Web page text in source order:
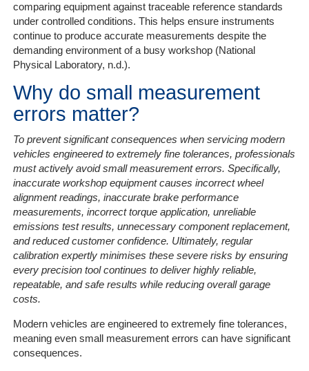
comparing equipment against traceable reference standards
under controlled conditions. This helps ensure instruments
continue to produce accurate measurements despite the
demanding environment of a busy workshop (National
Physical Laboratory, n.d.).
Why do small measurement
errors matter?
To prevent significant consequences when servicing modern
vehicles engineered to extremely fine tolerances, professionals
must actively avoid small measurement errors. Specifically,
inaccurate workshop equipment causes incorrect wheel
alignment readings, inaccurate brake performance
measurements, incorrect torque application, unreliable
emissions test results, unnecessary component replacement,
and reduced customer confidence. Ultimately, regular
calibration expertly minimises these severe risks by ensuring
every precision tool continues to deliver highly reliable,
repeatable, and safe results while reducing overall garage
costs.
Modern vehicles are engineered to extremely fine tolerances,
meaning even small measurement errors can have significant
consequences.